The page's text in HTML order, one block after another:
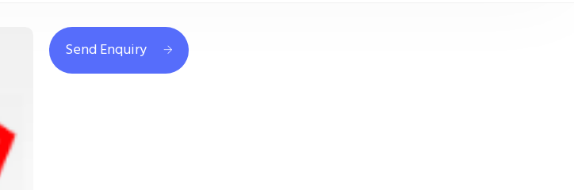
Send Enquiry